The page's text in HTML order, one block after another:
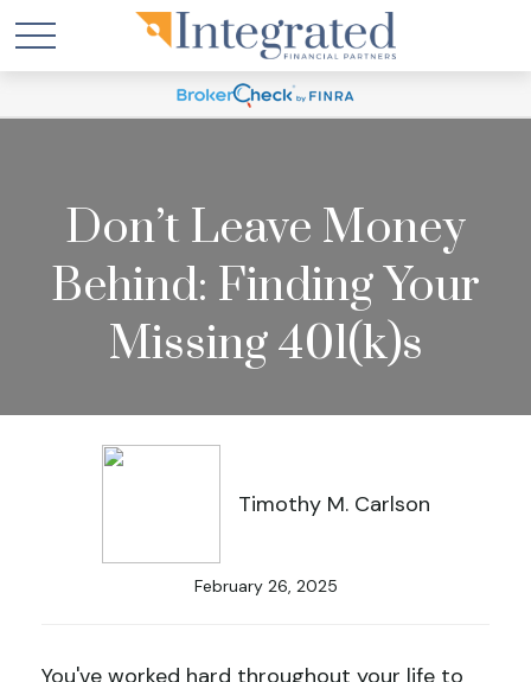
Don’t Leave Money
Behind: Finding Your
Missing 401(k)s
Timothy M. Carlson
February 26, 2025
You've worked hard throughout your life to